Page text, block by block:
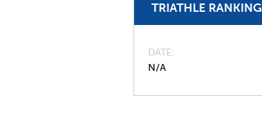
TRIATHLE RANKING
DATE
N/A